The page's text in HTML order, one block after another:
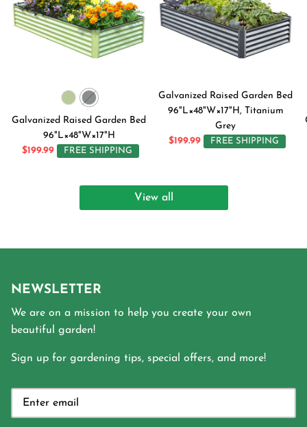
Galvanized Raised Garden Bed
96"L×48"W×17"H
$199.99
FREE SHIPPING
Galvanized Raised Garden Bed
96"L×48"W×17"H, Titanium
Grey
$199.99
FREE SHIPPING
View all
NEWSLETTER
We are on a mission to help you create your own
beautiful garden!
Sign up for gardening tips, special offers, and more!